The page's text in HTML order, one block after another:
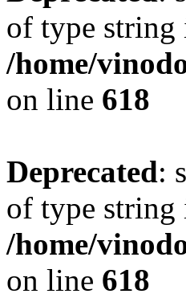
of type string
/home/
on line 618
Deprecated:
of type string
/home/
on line 618